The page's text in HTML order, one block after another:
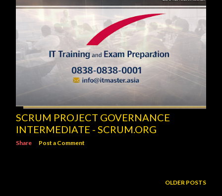
SCRUM PROJECT GOVERNANCE
INTERMEDIATE - SCRUM.ORG
Share Post a Comment
OLDER POSTS